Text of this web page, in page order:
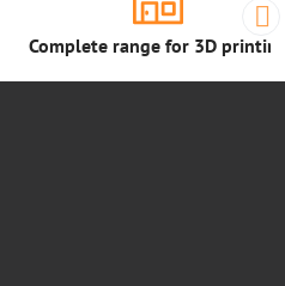
Complete range for 3D